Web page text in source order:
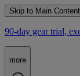
Skip to Main Content
90-day gear trial,
more